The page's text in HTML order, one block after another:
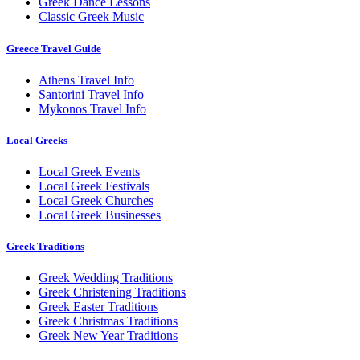
Classic Greek Music
Greece Travel Guide
Athens Travel Info
Santorini Travel Info
Mykonos Travel Info
Local Greeks
Local Greek Events
Local Greek Festivals
Local Greek Churches
Local Greek Businesses
Greek Traditions
Greek Wedding Traditions
Greek Christening Traditions
Greek Easter Traditions
Greek Christmas Traditions
Greek New Year Traditions